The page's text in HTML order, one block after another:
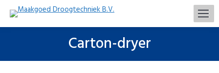
Carton-dryer
You are here: